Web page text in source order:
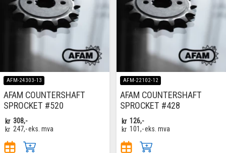
AFM-24303-13
AFAM COUNTERSHAFT
SPROCKET #520
kr 308,-
kr 247,-eks. mva
AFM-22102-12
AFAM COUNTERSHAFT
SPROCKET #428
kr 126,-
kr 101,-eks. mva